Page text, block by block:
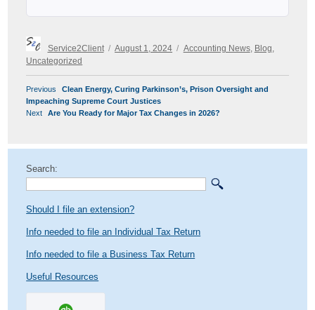
Author
Service2Client
Posted
on
August 1, 2024
Categories
Accounting News, Blog
Uncategorized
POST
NAVIGATION
Previous
Previous
post:
Clean Energy, Curing Parkinson’s, Prison Oversight and
Impeaching Supreme Court Justices
Next
Next
Are You Ready for Major Tax Changes in 2026?
Search:
Should I file an extension?
Info needed to file an Individual Tax Return
Info needed to file a Business Tax Return
Useful Resources